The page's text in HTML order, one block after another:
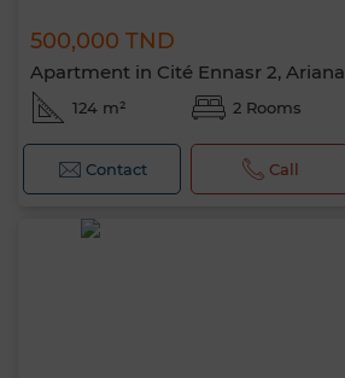
500,000 TND
Apartment in Cité Ennasr 2, Ariana
124 m² 2 Rooms
Contact Call